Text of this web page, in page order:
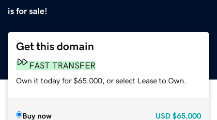
is for sale!
Get this domain
FAST TRANSFER
Own it today for $65,000, or select Lease to Own.
Buy now USD $65,000